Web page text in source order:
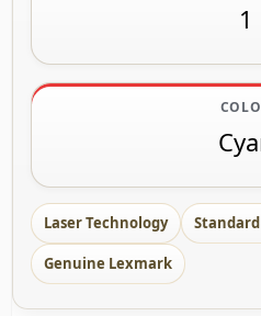
1
Laser Technology
Genuine Lexmark